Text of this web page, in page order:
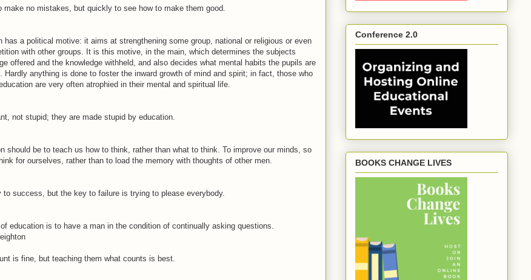
make no mistakes, but quickly to see how to make them good.
has a political motive: it aims at strengthening some group, national or religious or even
with other groups. It is this motive, in the main, which determines the subjects
offered and the knowledge withheld, and also decides what mental habits the pupils are
Hardly anything is done to foster the inward growth of mind and spirit; in fact, those who
are very often atrophied in their mental and spiritual life.
not stupid; they are made stupid by education.
should be to teach us how to think, rather than what to think. To improve our minds, so
for ourselves, rather than to load the memory with thoughts of other men.
to success, but the key to failure is trying to please everybody.
education is to have a man in the condition of continually asking questions.
is fine, but teaching them what counts is best.
Conference 2.0
BOOKS CHANGE LIVES